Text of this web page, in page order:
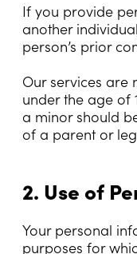
If you provide
another
person’s prior
Our services are
under the age of
a minor should
of a parent or
2. Use of
Your personal
purposes for